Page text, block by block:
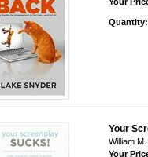
Quantity:
Your
William
Your